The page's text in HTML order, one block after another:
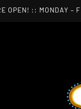
OPEN! :: MONDAY